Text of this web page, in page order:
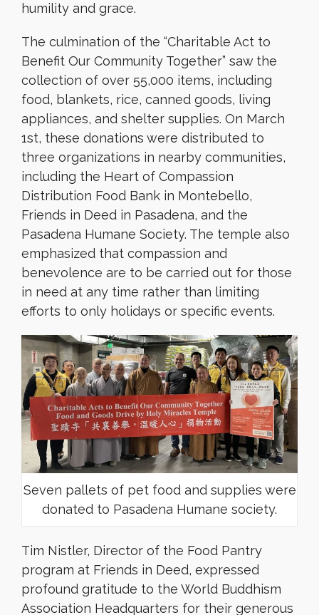
humility and grace.
The culmination of the “Charitable Act to
Benefit Our Community Together” saw the
collection of over 55,000 items, including
food, blankets, rice, canned goods, living
appliances, and shelter supplies. On March
1st, these donations were distributed to
three organizations in nearby communities,
including the Heart of Compassion
Distribution Food Bank in Montebello,
Friends in Deed in Pasadena, and the
Pasadena Humane Society. The temple also
emphasized that compassion and
benevolence are to be carried out for those
in need at any time rather than limiting
efforts to only holidays or specific events.
Seven pallets of pet food and supplies were
donated to Pasadena Humane society.
Tim Nistler, Director of the Food Pantry
program at Friends in Deed, expressed
profound gratitude to the World Buddhism
Association Headquarters for their generous